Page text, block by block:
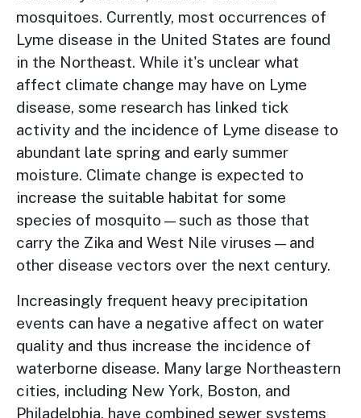
mosquitoes. Currently, most occurrences of
Lyme disease in the United States are found
in the Northeast. While it's unclear what
affect climate change may have on Lyme
disease, some research has linked tick
activity and the incidence of Lyme disease to
abundant late spring and early summer
moisture. Climate change is expected to
increase the suitable habitat for some
species of mosquito—such as those that
carry the Zika and West Nile viruses—and
other disease vectors over the next century.
Increasingly frequent heavy precipitation
events can have a negative affect on water
quality and thus increase the incidence of
waterborne disease. Many large Northeastern
cities, including New York, Boston, and
Philadelphia, have combined sewer systems